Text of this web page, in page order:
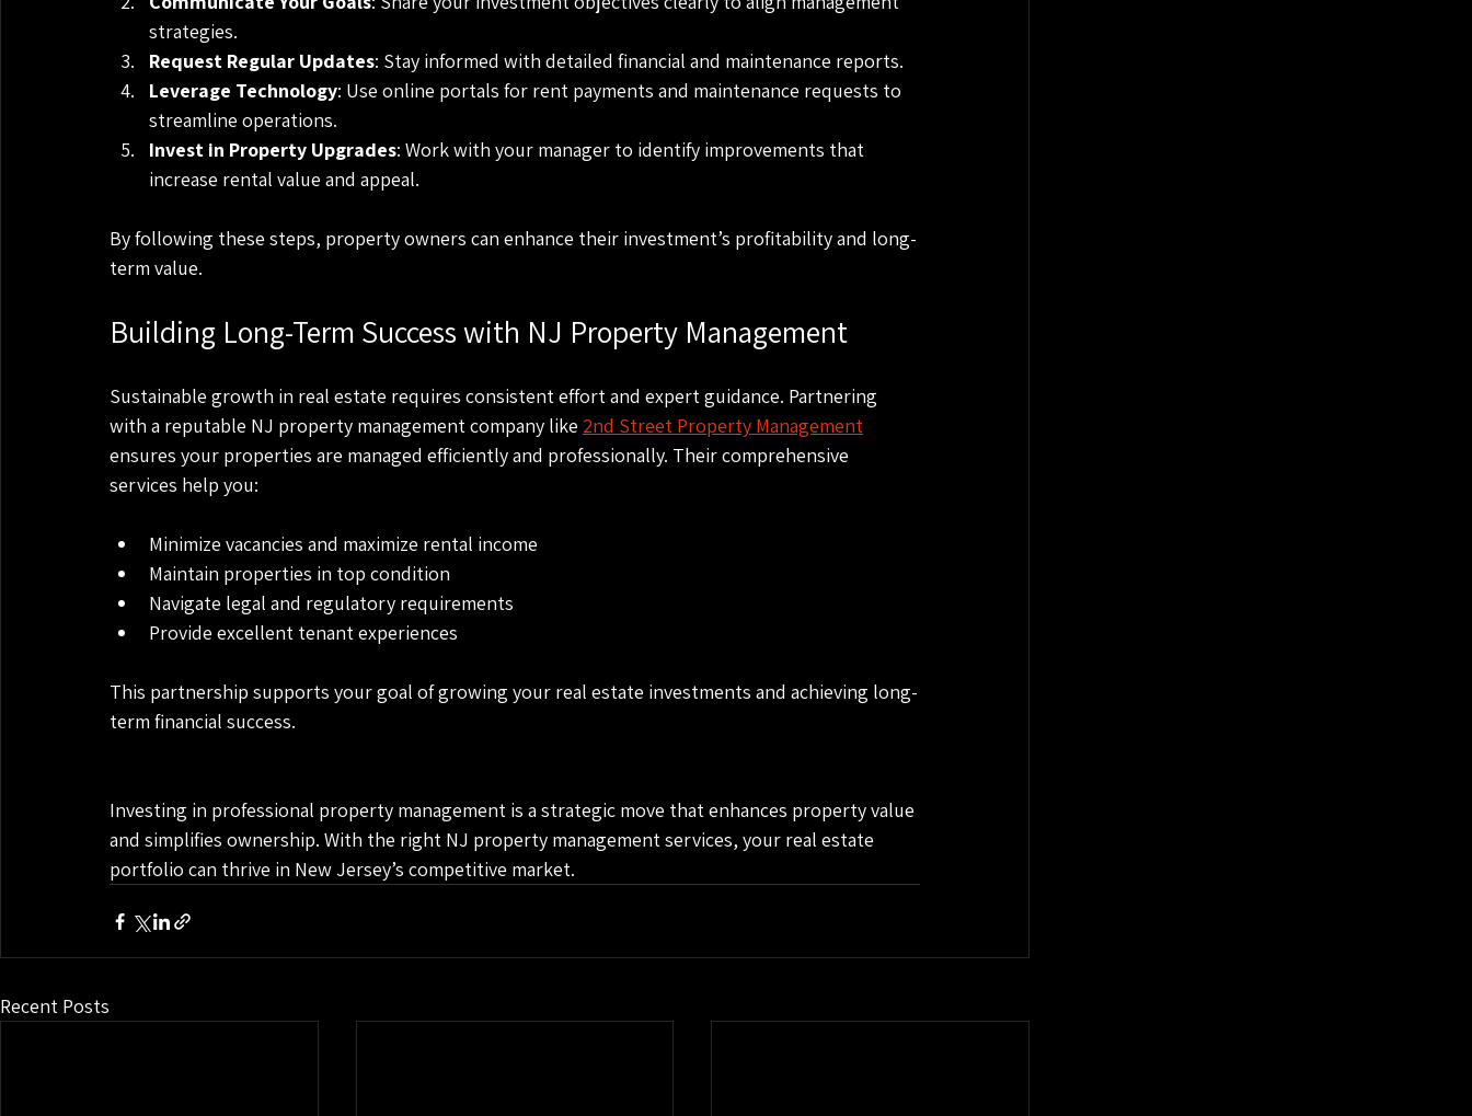
strategies.
Request Regular Updates: Stay informed with detailed financial and maintenance reports.
Leverage Technology: Use online portals for rent payments and maintenance requests to
streamline operations.
Invest in Property Upgrades: Work with your manager to identify improvements that
increase rental value and appeal.
By following these steps, property owners can enhance their investment’s profitability and long-
term value.
Building Long-Term Success with NJ Property Management
Sustainable growth in real estate requires consistent effort and expert guidance. Partnering
with a reputable NJ property management company like 2nd Street Property Management
ensures your properties are managed efficiently and professionally. Their comprehensive
services help you:
Minimize vacancies and maximize rental income
Maintain properties in top condition
Navigate legal and regulatory requirements
Provide excellent tenant experiences
This partnership supports your goal of growing your real estate investments and achieving long-
term financial success.
Investing in professional property management is a strategic move that enhances property value
and simplifies ownership. With the right NJ property management services, your real estate
portfolio can thrive in New Jersey’s competitive market.
Recent Posts